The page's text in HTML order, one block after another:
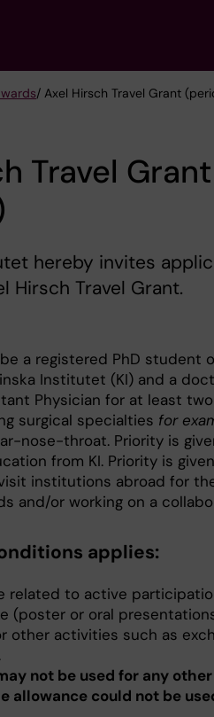
/ Axel Hirsch Travel Grant
Travel
hereby invites
Hirsch Travel Grant.
a registered PhD student
Institutet (KI) and a
Physician for at least two
surgical specialties for
nose-throat. Priority is
from KI. Priority is
institutions abroad for
and/or working on a
applies:
related to active
(poster or oral
other activities such as
not be used for any
allowance could not be